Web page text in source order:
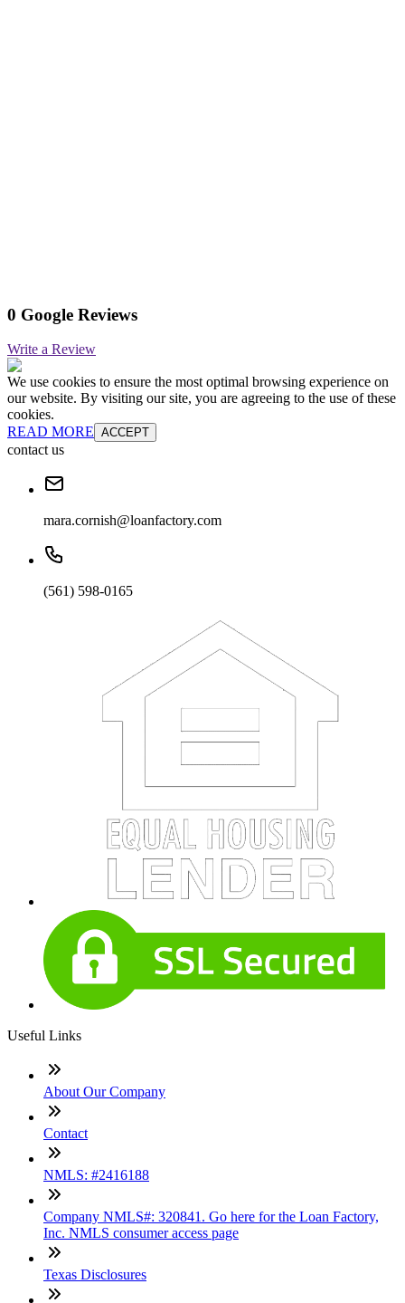
0 Google Reviews
Write a Review
We use cookies to ensure the most optimal browsing experience on
our website. By visiting our site, you are agreeing to the use of these
cookies.
READ MORE ACCEPT
contact us
mara.cornish@loanfactory.com
(561) 598-0165
Useful Links
About Our Company
Contact
NMLS: #2416188
Company NMLS#: 320841. Go here for the Loan Factory,
Inc. NMLS consumer access page
Texas Disclosures